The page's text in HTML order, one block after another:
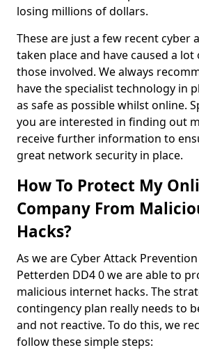
losing millions of dollars.
These are just a few recent cyber
taken place and have caused a
those involved. We always
have the specialist technology in
as safe as possible whilst online.
you are interested in finding out
receive further information to
great network security in place.
How To Protect My
Company From
Hacks?
As we are Cyber Attack
Petterden DD4 0 we are able to
malicious internet hacks. The
contingency plan really needs to
and not reactive. To do this, we
follow these simple steps: